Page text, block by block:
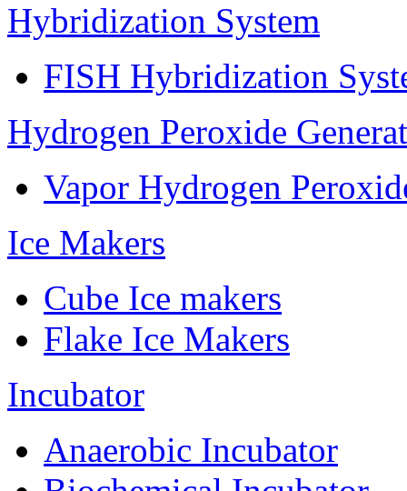
Hybridization System
FISH Hybridization
Hydrogen Peroxide
Vapor Hydrogen
Ice Makers
Cube Ice makers
Flake Ice Makers
Incubator
Anaerobic Incubator